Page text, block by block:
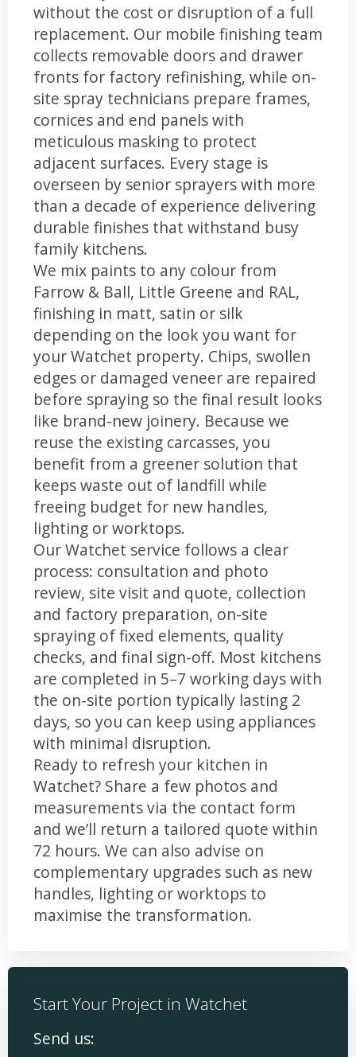
without the cost or disruption of a full
replacement. Our mobile finishing team
collects removable doors and drawer
fronts for factory refinishing, while on-
site spray technicians prepare frames,
cornices and end panels with
meticulous masking to protect
adjacent surfaces. Every stage is
overseen by senior sprayers with more
than a decade of experience delivering
durable finishes that withstand busy
family kitchens.
We mix paints to any colour from
Farrow & Ball, Little Greene and RAL,
finishing in matt, satin or silk
depending on the look you want for
your Watchet property. Chips, swollen
edges or damaged veneer are repaired
before spraying so the final result looks
like brand-new joinery. Because we
reuse the existing carcasses, you
benefit from a greener solution that
keeps waste out of landfill while
freeing budget for new handles,
lighting or worktops.
Our Watchet service follows a clear
process: consultation and photo
review, site visit and quote, collection
and factory preparation, on-site
spraying of fixed elements, quality
checks, and final sign-off. Most kitchens
are completed in 5–7 working days with
the on-site portion typically lasting 2
days, so you can keep using appliances
with minimal disruption.
Ready to refresh your kitchen in
Watchet? Share a few photos and
measurements via the contact form
and we’ll return a tailored quote within
72 hours. We can also advise on
complementary upgrades such as new
handles, lighting or worktops to
maximise the transformation.
Start Your Project in Watchet
Send us: